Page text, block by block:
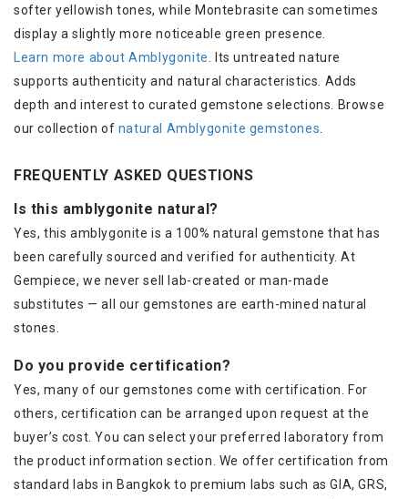
softer yellowish tones, while Montebrasite can sometimes
display a slightly more noticeable green presence.
Learn more about Amblygonite
. Its untreated nature
supports authenticity and natural characteristics. Adds
depth and interest to curated gemstone selections. Browse
our collection of natural Amblygonite gemstones
FREQUENTLY ASKED QUESTIONS
Is this amblygonite natural?
Yes, this amblygonite is a 100% natural gemstone that has
been carefully sourced and verified for authenticity. At
Gempiece, we never sell lab-created or man-made
substitutes — all our gemstones are earth-mined natural
stones.
Do you provide certification?
Yes, many of our gemstones come with certification. For
others, certification can be arranged upon request at the
buyer’s cost. You can select your preferred laboratory from
the product information section. We offer certification from
standard labs in Bangkok to premium labs such as GIA, GRS,